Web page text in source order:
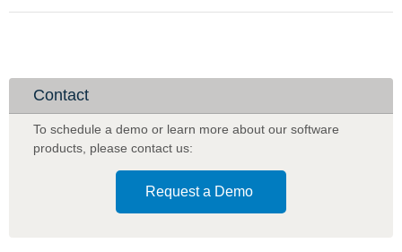
Wine
for
Intelligence
software
Contact
To schedule a demo or learn more about our software
products please contact us:
Request a Demo